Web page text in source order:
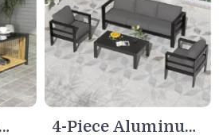
4-Piece Aluminum